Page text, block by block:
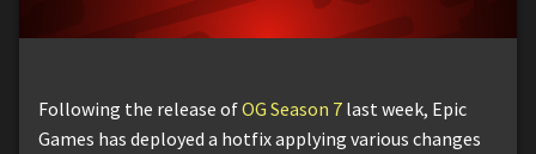
Following the release ofOG Season 7 last week, Epic
Games has deployed a hotfix applying various changes